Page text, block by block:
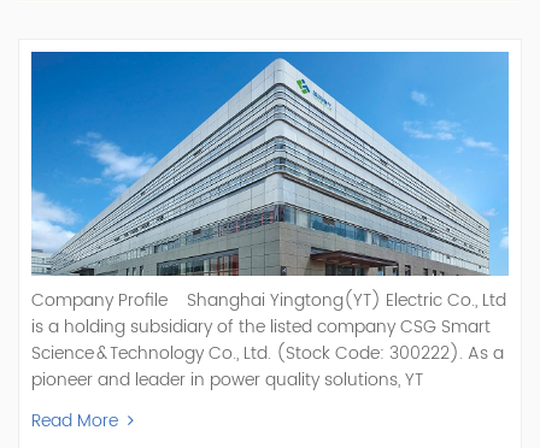
Company Profile Shanghai Yingtong(YT) Electric Co., Ltd
is a holding subsidiary of the listed company CSG Smart
Science & Technology Co., Ltd. (Stock Code: 300222). As a
pioneer and leader in power quality solutions, YT
specializes in R&D, production, and sale of Active Power
Filter, Static Var Generator, Active Load Balancer, Hybrid
Read More